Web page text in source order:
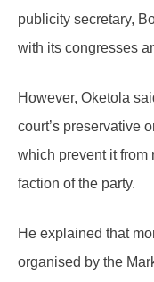
publicity secretary,
with its congresses
However, Oketola
court’s preservative
which prevent it
faction of the party.
He explained that
organised by the